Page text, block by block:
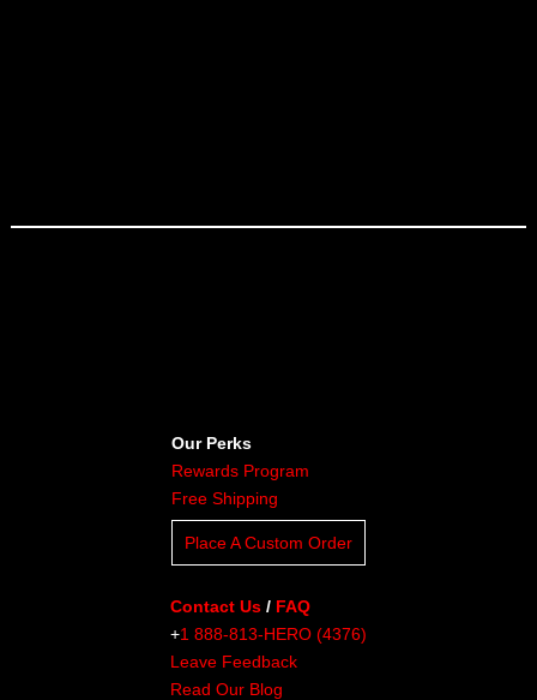
Our Perks
Rewards Program
Free Shipping
Place A Custom Order
Contact Us / FAQ
+1 888-813-HERO (4376)
Leave Feedback
Read Our Blog